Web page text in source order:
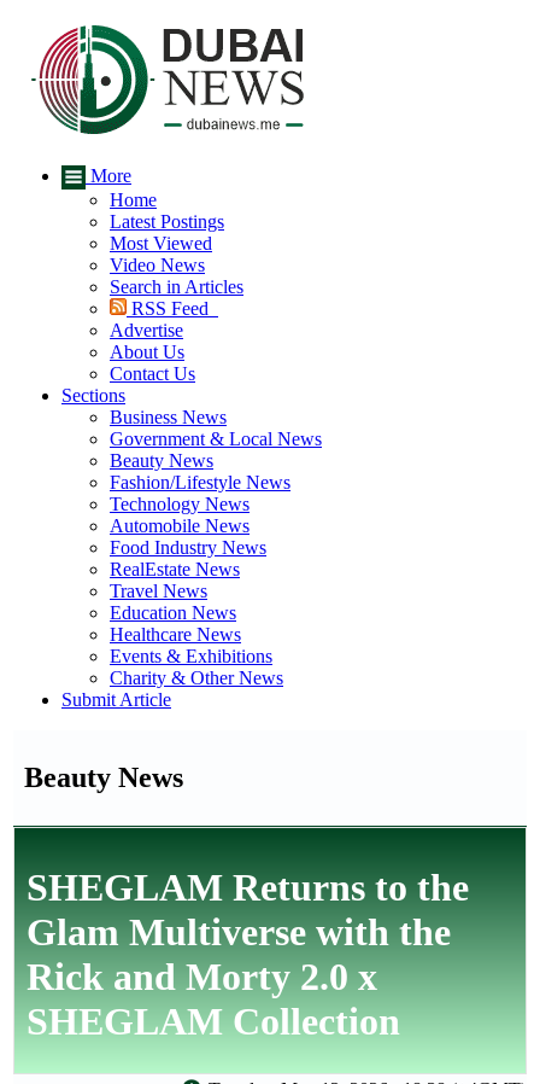
More
Home
Latest Postings
Most Viewed
Video News
Search in Articles
RSS Feed
Advertise
About Us
Contact Us
Sections
Business News
Government & Local News
Beauty News
Fashion/Lifestyle News
Technology News
Automobile News
Food Industry News
RealEstate News
Travel News
Education News
Healthcare News
Events & Exhibitions
Charity & Other News
Submit Article
Beauty News
SHEGLAM Returns to the
Glam Multiverse with the
Rick and Morty 2.0 x
SHEGLAM Collection